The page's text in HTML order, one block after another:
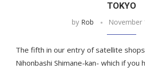
TOKYO
by Rob November
The fifth in our entry of satellite
Nihonbashi Shimane-kan- which if you